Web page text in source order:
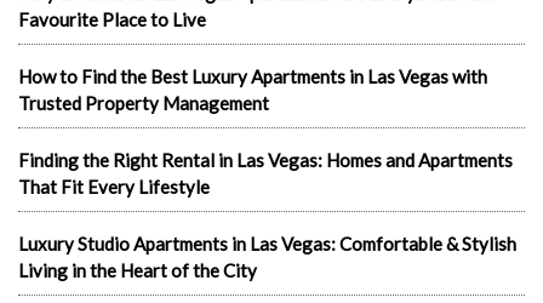
Favourite Place to Live
How to Find the Best Luxury Apartments in Las Vegas with
Trusted Property Management
Finding the Right Rental in Las Vegas: Homes and Apartments
That Fit Every Lifestyle
Luxury Studio Apartments in Las Vegas: Comfortable & Stylish
Living in the Heart of the City